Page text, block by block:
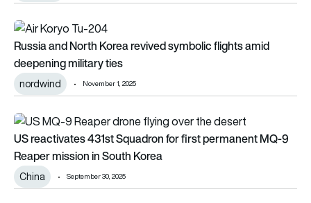
Russia and North Korea revived symbolic flights amid
Russia and North Korea revived symbolic flights amid
deepening military ties
nordwind November 1, 2025
US reactivates 431st Squadron for first permanent MQ-9
US reactivates 431st Squadron for first permanent MQ-9
Reaper mission in South Korea
China September 30, 2025